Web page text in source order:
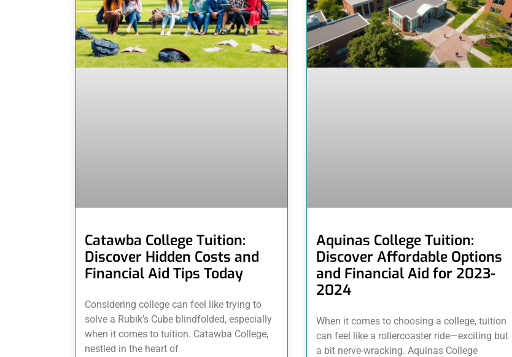
Catawba College Tuition:
Discover Hidden Costs and
Financial Aid Tips Today
Considering college can feel like trying to
solve a Rubik’s Cube blindfolded, especially
when it comes to tuition. Catawba College,
nestled in the heart of
Aquinas College Tuition:
Discover Affordable Options
and Financial Aid for 2023-
2024
When it comes to choosing a college, tuition
can feel like a rollercoaster ride—exciting but
a bit nerve-wracking. Aquinas College